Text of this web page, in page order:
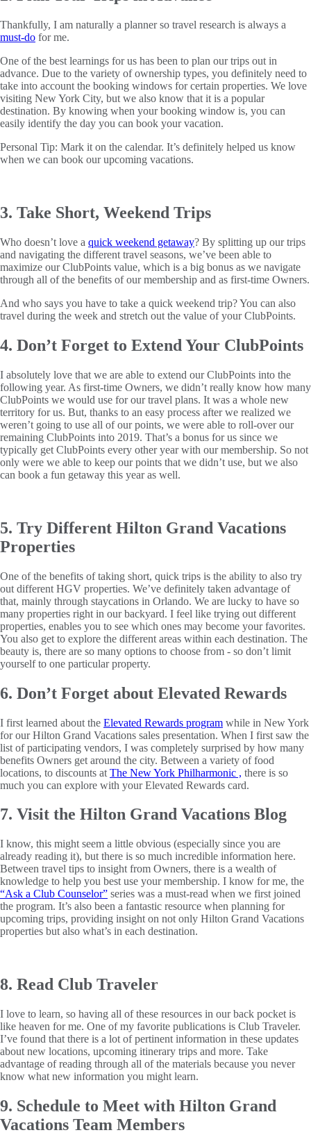
Thankfully, I am naturally a planner so travel research is always a
must-do for me.
One of the best learnings for us has been to plan our trips out in
advance. Due to the variety of ownership types, you definitely need to
take into account the booking windows for certain properties. We love
visiting New York City, but we also know that it is a popular
destination. By knowing when your booking window is, you can
easily identify the day you can book your vacation.
Personal Tip: Mark it on the calendar. It’s definitely helped us know
when we can book our upcoming vacations.
3. Take Short, Weekend Trips
Who doesn’t love a quick weekend getaway? By splitting up our trips
and navigating the different travel seasons, we’ve been able to
maximize our ClubPoints value, which is a big bonus as we navigate
through all of the benefits of our membership and as first-time Owners.
And who says you have to take a quick weekend trip? You can also
travel during the week and stretch out the value of your ClubPoints.
4. Don’t Forget to Extend Your ClubPoints
I absolutely love that we are able to extend our ClubPoints into the
following year. As first-time Owners, we didn’t really know how many
ClubPoints we would use for our travel plans. It was a whole new
territory for us. But, thanks to an easy process after we realized we
weren’t going to use all of our points, we were able to roll-over our
remaining ClubPoints into 2019. That’s a bonus for us since we
typically get ClubPoints every other year with our membership. So not
only were we able to keep our points that we didn’t use, but we also
can book a fun getaway this year as well.
5. Try Different Hilton Grand Vacations
Properties
One of the benefits of taking short, quick trips is the ability to also try
out different HGV properties. We’ve definitely taken advantage of
that, mainly through staycations in Orlando. We are lucky to have so
many properties right in our backyard. I feel like trying out different
properties, enables you to see which ones may become your favorites.
You also get to explore the different areas within each destination. The
beauty is, there are so many options to choose from - so don’t limit
yourself to one particular property.
6. Don’t Forget about Elevated Rewards
I first learned about the Elevated Rewards program while in New York
for our Hilton Grand Vacations sales presentation. When I first saw the
list of participating vendors, I was completely surprised by how many
benefits Owners get around the city. Between a variety of food
locations, to discounts at The New York Philharmonic , there is so
much you can explore with your Elevated Rewards card.
7. Visit the Hilton Grand Vacations Blog
I know, this might seem a little obvious (especially since you are
already reading it), but there is so much incredible information here.
Between travel tips to insight from Owners, there is a wealth of
knowledge to help you best use your membership. I know for me, the
“Ask a Club Counselor” series was a must-read when we first joined
the program. It’s also been a fantastic resource when planning for
upcoming trips, providing insight on not only Hilton Grand Vacations
properties but also what’s in each destination.
8. Read Club Traveler
I love to learn, so having all of these resources in our back pocket is
like heaven for me. One of my favorite publications is Club Traveler.
I’ve found that there is a lot of pertinent information in these updates
about new locations, upcoming itinerary trips and more. Take
advantage of reading through all of the materials because you never
know what new information you might learn.
9. Schedule to Meet with Hilton Grand
Vacations Team Members